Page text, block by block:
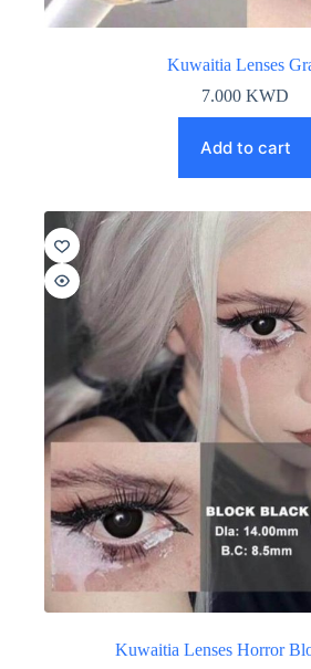
Kuwaitia Lenses
7.000KWD
Add to cart
Kuwaitia Lenses Horror